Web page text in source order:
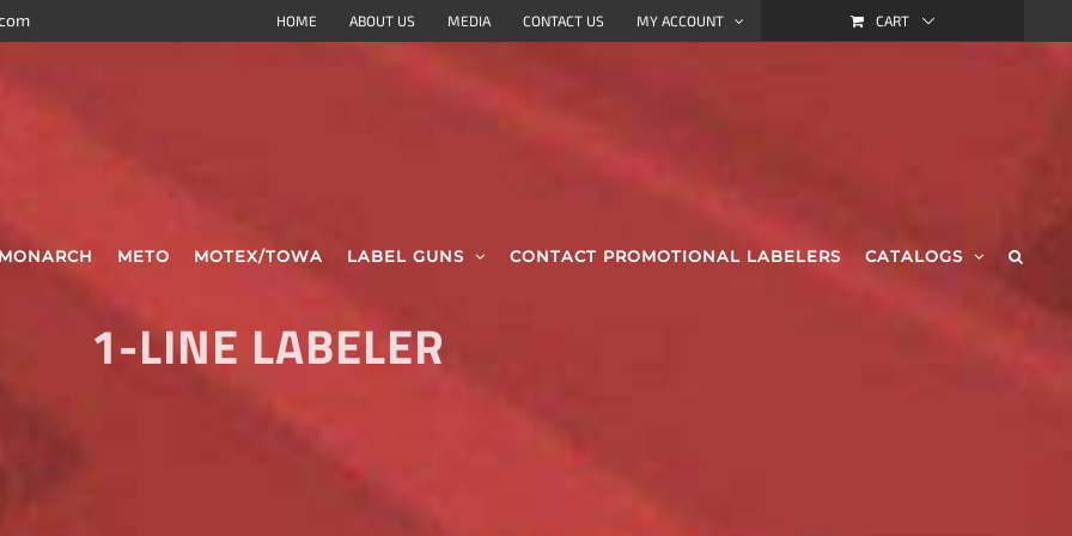
HOME ABOUT US MEDIA CONTACT US MY ACCOUNT CART
MONARCH METO MOTEX/TOWA LABEL GUNS CONTACT PROMOTIONAL LABELERS CATALOGS
1-LINE LABELER